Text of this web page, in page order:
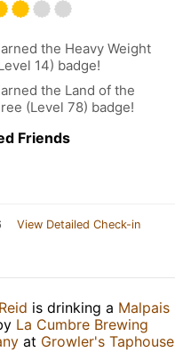
the Heavy Weight
14) badge!
the Land of the
(Level 78) badge!
Friends
View Detailed Check-in
is drinking a Malpais
La Cumbre Brewing
at Growler's Taphouse